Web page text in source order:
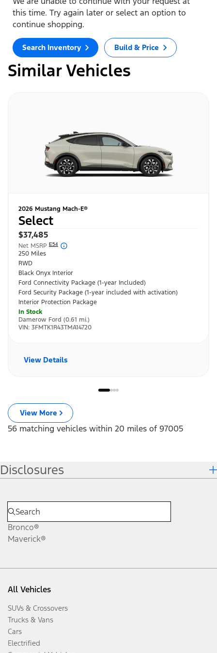
this time. Try again later or select an option to
continue shopping.
Search Inventory Build & Price
Disclosures
Bronco®
Maverick®
All Vehicles
SUVs & Crossovers
Trucks & Vans
Cars
Electrified